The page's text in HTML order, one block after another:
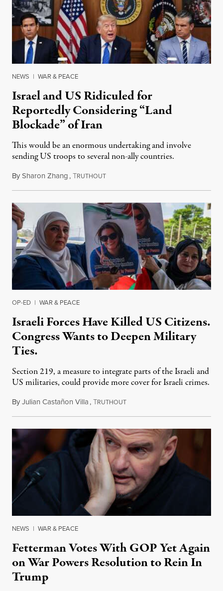
NEWS | WAR & PEACE
Israel and US Ridiculed for
Reportedly Considering “Land
Blockade” of Iran
This would be an enormous undertaking and involve
sending US troops to several non-ally countries.
BySharon Zhang,TRUTHOUTJuly 31, 2026
OP-ED | WAR & PEACE
Israeli Forces Have Killed US Citizens.
Congress Wants to Deepen Military
Ties.
Section 219, a measure to integrate parts of the Israeli and
US militaries, could provide more cover for Israeli crimes.
ByJulian Castañon Villa,TRUTHOUTJuly 31, 2026
NEWS | WAR & PEACE
Fetterman Votes With GOP Yet Again
on War Powers Resolution to Rein In
Trump